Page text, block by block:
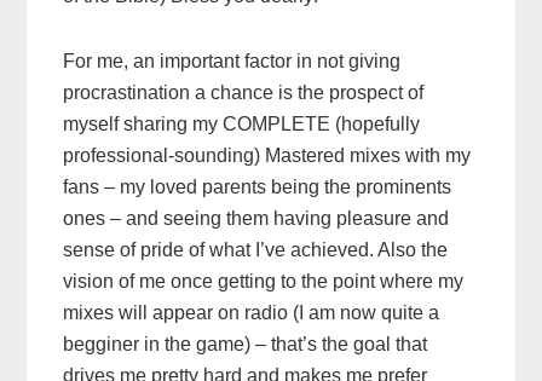
For me, an important factor in not giving
procrastination a chance is the prospect of
myself sharing my COMPLETE (hopefully
professional-sounding) Mastered mixes with my
fans – my loved parents being the prominents
ones – and seeing them having pleasure and
sense of pride of what I’ve achieved. Also the
vision of me once getting to the point where my
mixes will appear on radio (I am now quite a
begginer in the game) – that’s the goal that
drives me pretty hard and makes me prefer